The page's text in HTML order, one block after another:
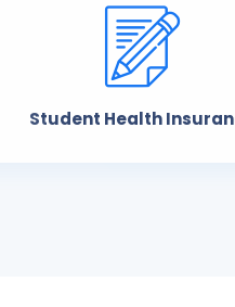
Student Health